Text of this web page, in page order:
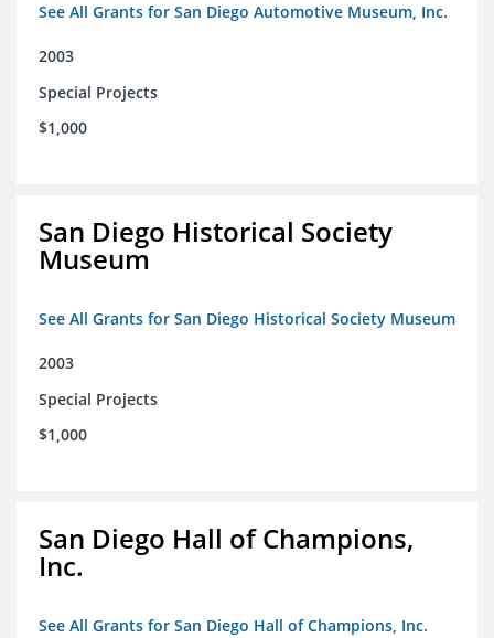
See All Grants for San Diego Automotive Museum, Inc.
2003
Special Projects
$1,000
San Diego Historical Society
Museum
See All Grants for San Diego Historical Society Museum
2003
Special Projects
$1,000
San Diego Hall of Champions,
Inc.
See All Grants for San Diego Hall of Champions, Inc.